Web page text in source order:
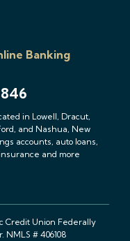
Banking
in Lowell, Dracut,
and Nashua, New
accounts, auto loans,
and more
Credit Union Federally
NMLS # 406108